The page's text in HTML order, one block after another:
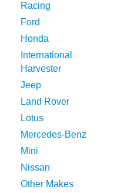
Racing
Ford
Honda
International
Harvester
Jeep
Land Rover
Lotus
Mercedes-Benz
Mini
Nissan
Other Makes